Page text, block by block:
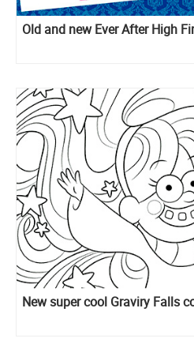
Old and new Ever After High
New super cool Graviry Falls